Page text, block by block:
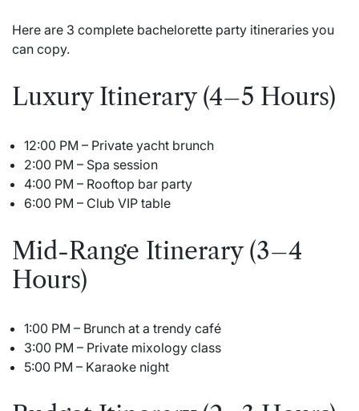
Here are 3 complete bachelorette party itineraries you
can copy.
Luxury Itinerary (4–5 Hours)
12:00 PM – Private yacht brunch
2:00 PM – Spa session
4:00 PM – Rooftop bar party
6:00 PM – Club VIP table
Mid-Range Itinerary (3–4
Hours)
1:00 PM – Brunch at a trendy café
3:00 PM – Private mixology class
5:00 PM – Karaoke night